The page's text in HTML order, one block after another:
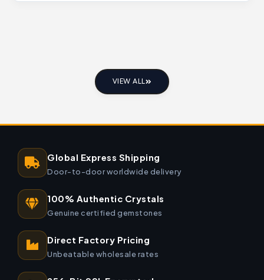
VIEW ALL
Global Express Shipping
Door-to-door worldwide delivery
100% Authentic Crystals
Genuine certified gemstones
Direct Factory Pricing
Unbeatable wholesale rates